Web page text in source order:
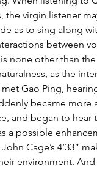
the virgin listener
as to sing along
between
none other than
as the
Gao Ping,
became more
and began to hear
a possible
Cage’s 4’33”
environment. And